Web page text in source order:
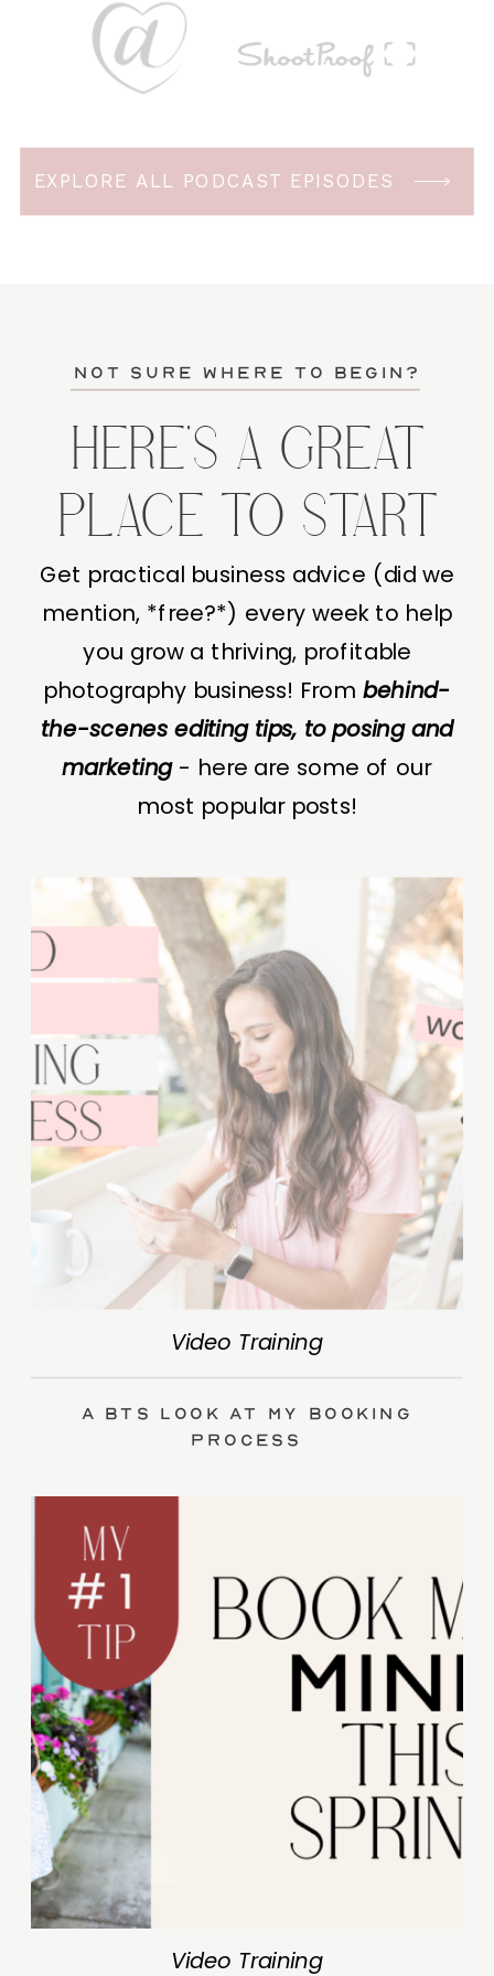
EXPLORE ALL PODCAST EPISODES
not sure where to begin?
HERE'S A GREAT
PLACE TO START
Get practical business advice (did we
mention, *free?*) every week to help
you grow a thriving, profitable
photography business! From behind-
the-scenes editing tips, to posing and
marketing- here are some of our
most popular posts!
Video Training
A BTS Look at My Booking
Process
Video Training